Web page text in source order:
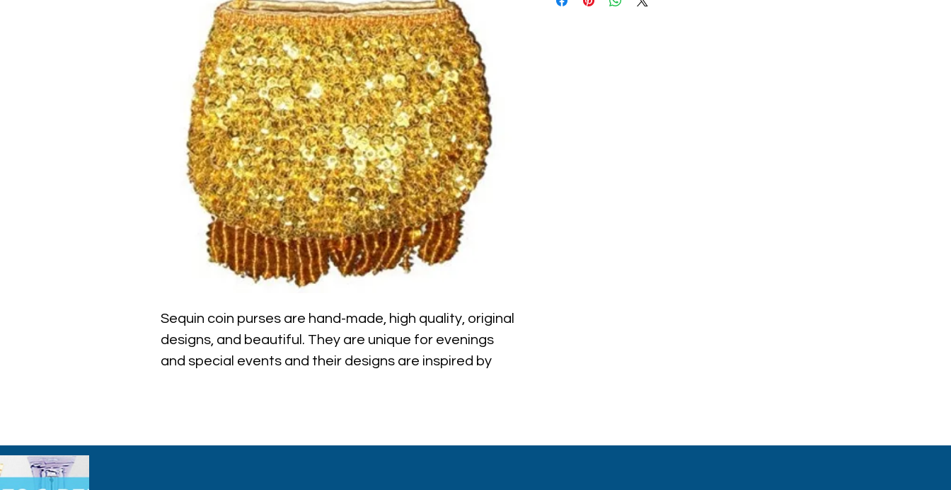
Sequin coin purses are hand-made, high quality, original
designs, and beautiful. They are unique for evenings
and special events and their designs are inspired by